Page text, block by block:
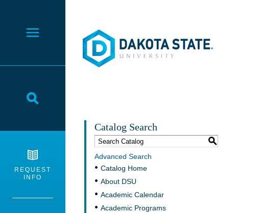
Toggle Menu
Toggle Search
REQUEST
INFO
Dakota State University
Catalog Search
S
Advanced Search
Catalog Home
About DSU
Academic Calendar
Academic Programs